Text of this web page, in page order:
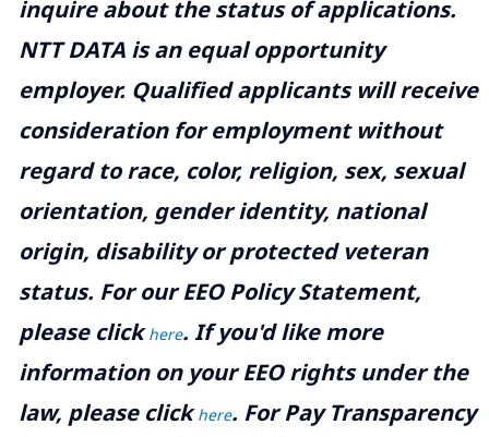
inquire about the status of applications.
NTT DATA is an equal opportunity
employer. Qualified applicants will receive
consideration for employment without
regard to race, color, religion, sex, sexual
orientation, gender identity, national
origin, disability or protected veteran
status. For our EEO Policy Statement,
please clickhere. If you'd like more
information on your EEO rights under the
law, please clickhere. For Pay Transparency